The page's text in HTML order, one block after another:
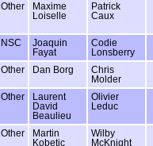
Other
Maxime
Loiselle
Patrick
Caux
NSC
Joaquin
Fayat
Codie
Lonsberry
Other Dan Borg
Chris
Molder
Other
Laurent
David
Beaulieu
Olivier
Leduc
Other
Martin
Kobetic
Wilby
McKnight